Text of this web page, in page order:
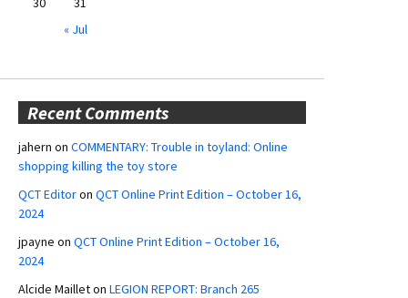
« Jul
Recent Comments
jahern on COMMENTARY: Trouble in toyland: Online
shopping killing the toy store
QCT Editoron QCT Online Print Edition – October 16,
2024
jpayne on QCT Online Print Edition – October 16,
2024
Alcide Mailleton LEGION REPORT: Branch 265